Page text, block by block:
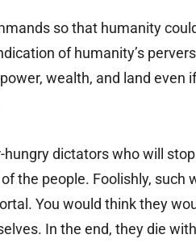
so that humanity
of humanity’s
wealth, and land even
dictators who will
the people. Foolishly, such
You would think they
In the end, they die